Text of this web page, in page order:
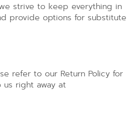
strive to keep everything in
provide options for substitute
refer to our Return Policy for
right away at